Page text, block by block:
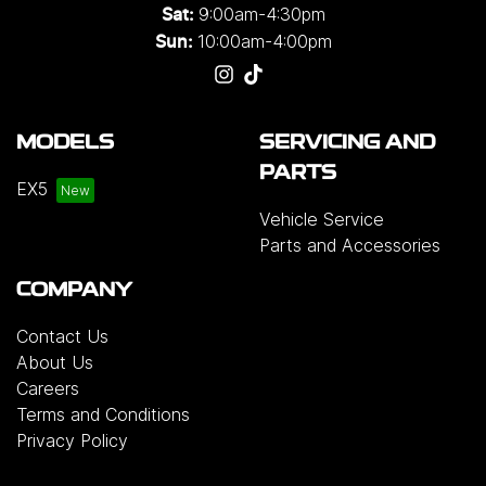
Sat: 9:00am-4:30pm
Sun: 10:00am-4:00pm
MODELS
EX5
SERVICING AND
PARTS
Vehicle Service
Parts and Accessories
COMPANY
Contact Us
About Us
Careers
Terms and Conditions
Privacy Policy